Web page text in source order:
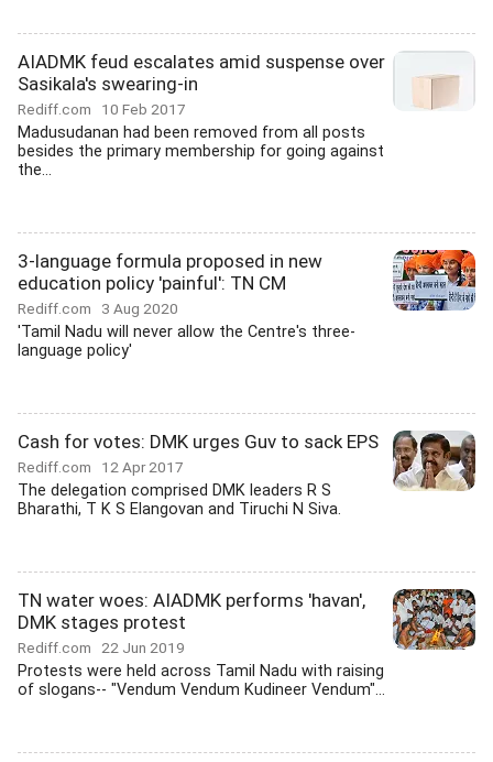
AIADMK feud escalates amid suspense over
Sasikala's swearing-in
Rediff.com 10 Feb 2017
Madusudanan had been removed from all posts
besides the primary membership for going against
the...
3-language formula proposed in new
education policy 'painful': TN CM
Rediff.com 3 Aug 2020
'Tamil Nadu will never allow the Centre's three-
language policy'
Cash for votes: DMK urges Guv to sack EPS
Rediff.com 12 Apr 2017
The delegation comprised DMK leaders R S
Bharathi, T K S Elangovan and Tiruchi N Siva.
TN water woes: AIADMK performs 'havan',
DMK stages protest
Rediff.com 22 Jun 2019
Protests were held across Tamil Nadu with raising
of slogans-- "Vendum Vendum Kudineer Vendum"...